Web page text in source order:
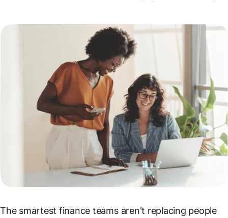
The smartest finance teams aren't replacing people